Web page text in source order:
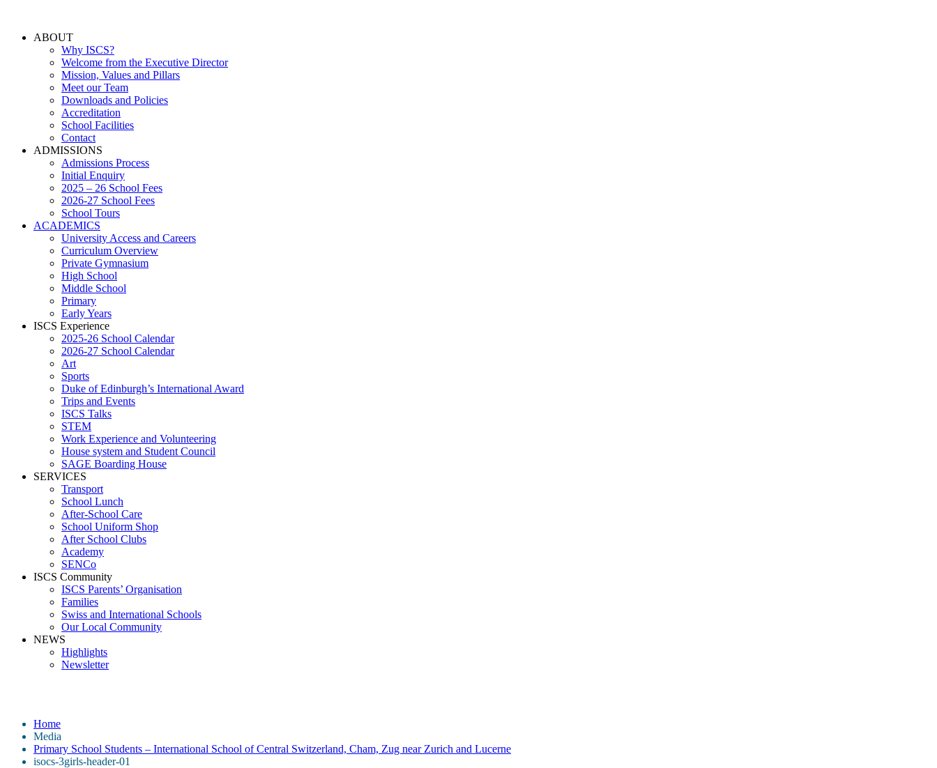
ABOUT
Why ISCS?
Welcome from the Executive Director
Mission, Values and Pillars
Meet our Team
Downloads and Policies
Accreditation
School Facilities
Contact
ADMISSIONS
Admissions Process
Initial Enquiry
2025 – 26 School Fees
2026-27 School Fees
School Tours
ACADEMICS
University Access and Careers
Curriculum Overview
Private Gymnasium
High School
Middle School
Primary
Early Years
ISCS Experience
2025-26 School Calendar
2026-27 School Calendar
Art
Sports
Duke of Edinburgh’s International Award
Trips and Events
ISCS Talks
STEM
Work Experience and Volunteering
House system and Student Council
SAGE Boarding House
SERVICES
Transport
School Lunch
After-School Care
School Uniform Shop
After School Clubs
Academy
SENCo
ISCS Community
ISCS Parents’ Organisation
Families
Swiss and International Schools
Our Local Community
NEWS
Highlights
Newsletter
Home
Media
Primary School Students – International School of Central Switzerland, Cham, Zug near Zurich and Lucerne
isocs-3girls-header-01